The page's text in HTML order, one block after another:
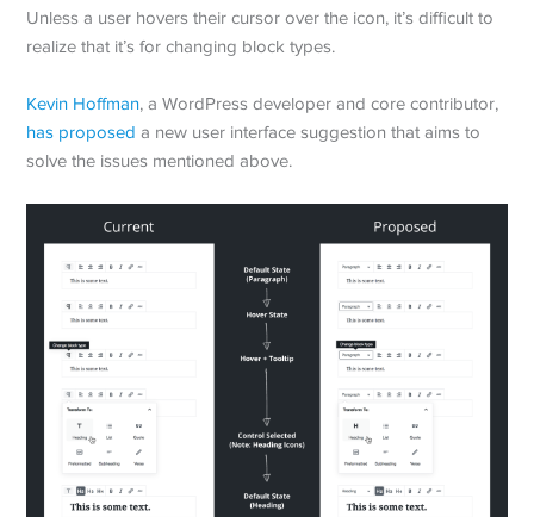
Unless a user hovers their cursor over the icon, it’s difficult to
realize that it’s for changing block types.
Kevin Hoffman, a WordPress developer and core contributor,
has proposed a new user interface suggestion that aims to
solve the issues mentioned above.